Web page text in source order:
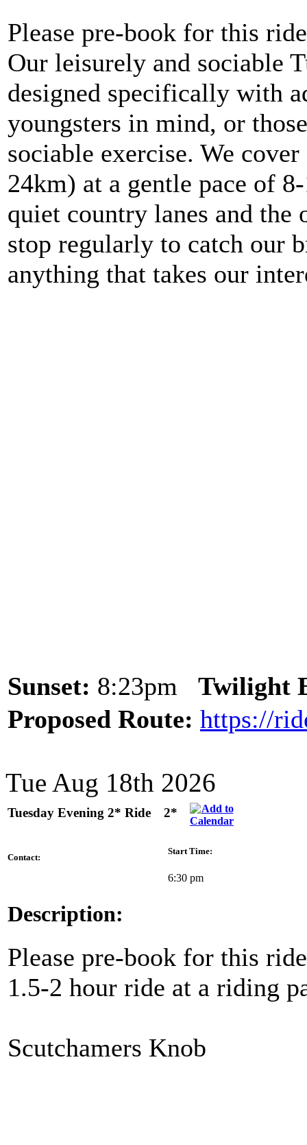
Please pre-book for this
Our leisurely and sociable
designed specifically with
youngsters in mind, or
sociable exercise. We
24km) at a gentle pace of
quiet country lanes and the
stop regularly to catch our
anything that takes our
Sunset: 8:23pm Twilight
Proposed Route: https://
Tue Aug 18th 2026
Tuesday Evening 2* Ride 2*
Contact:
Start Time:
6:30 pm
Description:
Please pre-book for this
1.5-2 hour ride at a riding
Scutchamers Knob